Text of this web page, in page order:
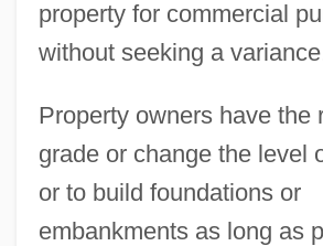
property for commercial
without seeking a
Property owners have the
grade or change the level
or to build foundations or
embankments as long as